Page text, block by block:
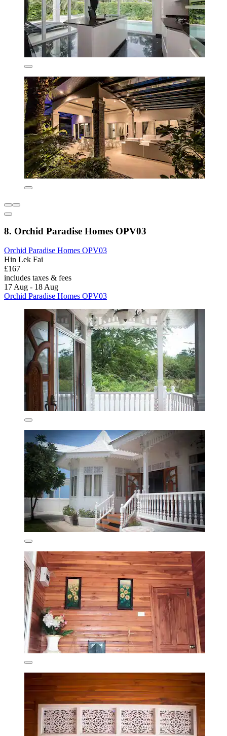
8. Orchid Paradise Homes OPV03
Orchid Paradise Homes OPV03
Hin Lek Fai
£167
includes taxes & fees
17 Aug - 18 Aug
Orchid Paradise Homes OPV03